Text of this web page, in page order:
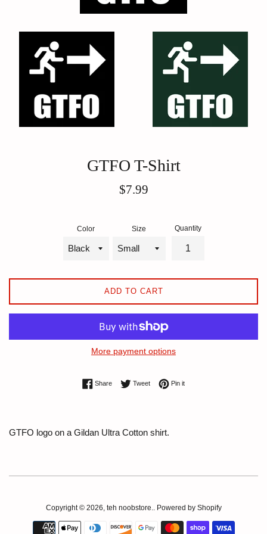
GTFO T-Shirt
Regular
$7.99
Color Size Quantity
ADD TO CART
More payment options
ShareShare on Facebook
TweetTweet on Twitter
Pin itPin on Pinterest
GTFO logo on a Gildan Ultra Cotton shirt.
Copyright © 2026, teh noobstore. Powered by Shopify
Payment